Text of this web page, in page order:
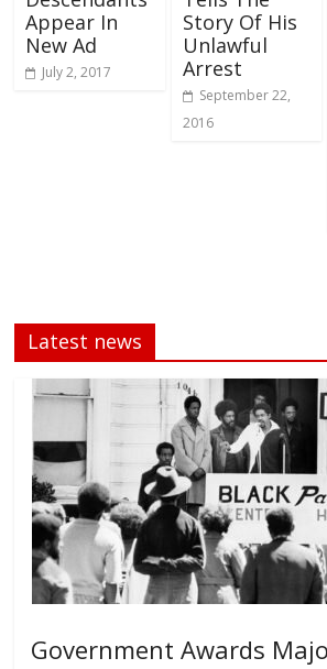
Appear In
New Ad
July 2, 2017
Story Of His
Unlawful
Arrest
September 22,
2016
Latest news
Government Awards